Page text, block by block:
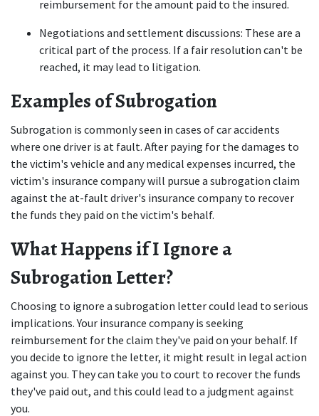
reimbursement for the amount paid to the insured.
Negotiations and settlement discussions: These are a
critical part of the process. If a fair resolution can't be
reached, it may lead to litigation.
Examples of Subrogation
Subrogation is commonly seen in cases of car accidents
where one driver is at fault. After paying for the damages to
the victim's vehicle and any medical expenses incurred, the
victim's insurance company will pursue a subrogation claim
against the at-fault driver's insurance company to recover
the funds they paid on the victim's behalf.
What Happens if I Ignore a
Subrogation Letter?
Choosing to ignore a subrogation letter could lead to serious
implications. Your insurance company is seeking
reimbursement for the claim they've paid on your behalf. If
you decide to ignore the letter, it might result in legal action
against you. They can take you to court to recover the funds
they've paid out, and this could lead to a judgment against
you.